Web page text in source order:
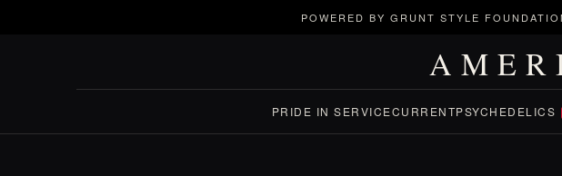
POWERED BY GRUNT STYLE
PRIDE IN SERVICECURRENTPSYCHEDELICS